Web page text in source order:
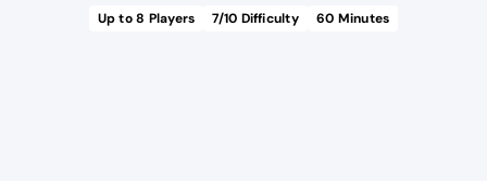
Up to8 Players 7/10 Difficulty 60 Minutes